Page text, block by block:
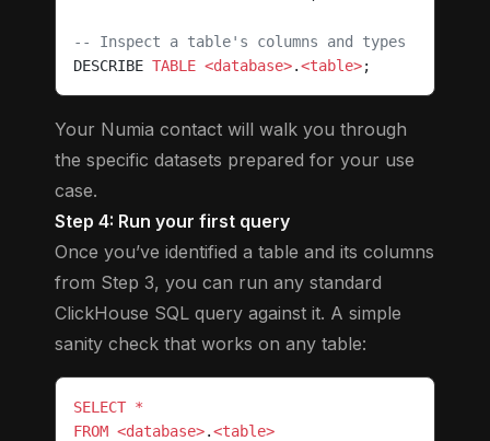
-- Inspect a table's columns and types
DESCRIBE TABLE <database>.<table>;
Your Numia contact will walk you through
the specific datasets prepared for your use
case.
Step 4: Run your first query
Once you’ve identified a table and its columns
from Step 3, you can run any standard
ClickHouse SQL query against it. A simple
sanity check that works on any table:
SELECT *
FROM <database>.<table>